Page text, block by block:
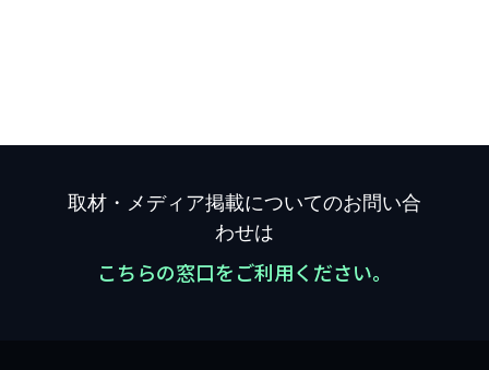
取材・メディア掲載についてのお問い合
わせは
こちらの窓口をご利用ください。